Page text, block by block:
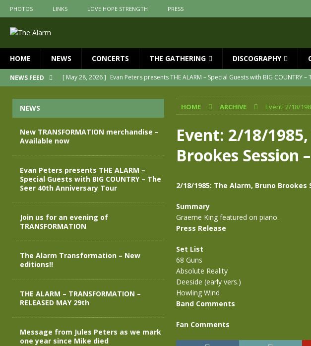
PHOTOS LINKS LOVE HOPE STRENGTH PRESS
HOME NEWS CONCERTS THE GATHERING DISCOGRAPHY
NEWS FEED [ May 28, 2026 ] Evan Peters presents THE ALARM – Special Guests with BIG COUNTRY
The Alarm Transformation – New editions!!
NEWS
[ April 29, 2026 ]
THE ALARM – TRANSFORMATION – RELEASED MAY 29th
NEWS
[ April 28, 2026 ]
New TRANSFORMATION merchandise – Available now NEWS
HOME ARCHIVE Event: 2/18/
Event: 2/18/
Brookes Session
2/18/1985: The Alarm, Bruno Brookes
Summary
Graeme King featured on piano.
Press Release
Set List
68 Guns
Absolute Reality
Deeside (early vers.)
Howling Wind
Band Comments
Fan Comments
NEWS
New TRANSFORMATION merchandise –
Available now
Evan Peters presents THE ALARM –
Special Guests with BIG COUNTRY – The
Seer 40th Anniversary Tour
Join us for an evening of
TRANSFORMATION
The Alarm Transformation – New
editions!!
THE ALARM – TRANSFORMATION –
RELEASED MAY 29th
Message from Jules Peters as we mark
one year since Mike died